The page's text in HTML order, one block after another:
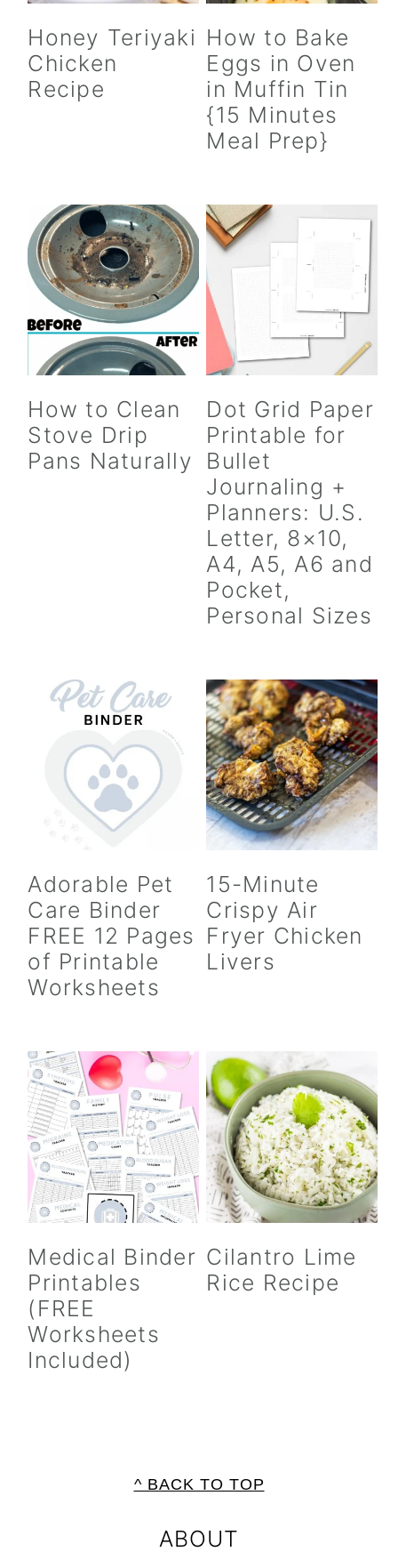
Honey Teriyaki
Chicken
Recipe
How to Bake
Eggs in Oven
in Muffin Tin
{15 Minutes
Meal Prep}
How to Clean
Stove Drip
Pans Naturally
Dot Grid Paper
Printable for
Bullet
Journaling +
Planners: U.S.
Letter, 8×10,
A4, A5, A6 and
Pocket,
Personal Sizes
Adorable Pet
Care Binder
FREE 12 Pages
of Printable
Worksheets
15-Minute
Crispy Air
Fryer Chicken
Livers
Medical Binder
Printables
(FREE
Worksheets
Included)
Cilantro Lime
Rice Recipe
^ BACK TO TOP
ABOUT